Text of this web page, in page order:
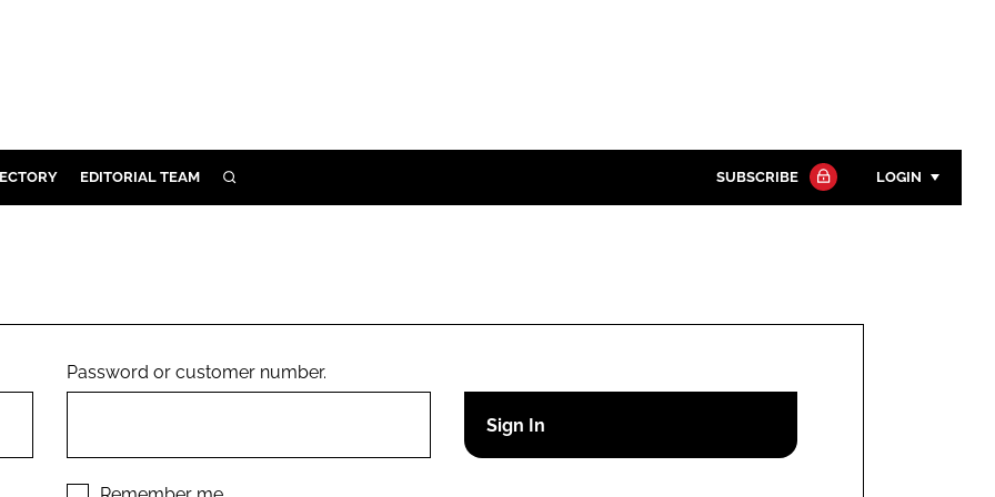
EDITORIAL TEAM SEARCH SUBSCRIBE LOGIN
Remember me
Password or customer number.